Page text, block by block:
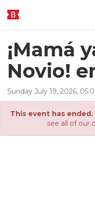
¡Mamá
Novio!
Sunday July 19, 2026, 05:
This event has ended.
see all of our